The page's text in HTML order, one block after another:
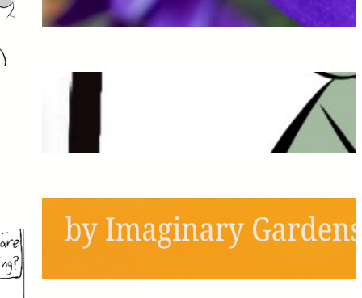
May 6, 2026
Schools Out, Scream and
Shout!